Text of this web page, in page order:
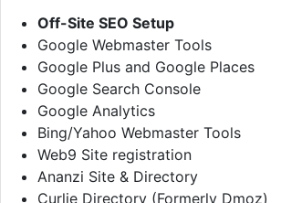
Off-Site SEO Setup
Google Webmaster Tools
Google Plus and Google Places
Google Search Console
Google Analytics
Bing/Yahoo Webmaster Tools
Web9 Site registration
Ananzi Site & Directory
Curlie Directory (Formerly Dmoz)